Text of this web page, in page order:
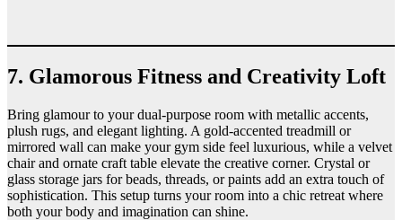
7. Glamorous Fitness and Creativity Loft
Bring glamour to your dual-purpose room with metallic accents,
plush rugs, and elegant lighting. A gold-accented treadmill or
mirrored wall can make your gym side feel luxurious, while a velvet
chair and ornate craft table elevate the creative corner. Crystal or
glass storage jars for beads, threads, or paints add an extra touch of
sophistication. This setup turns your room into a chic retreat where
both your body and imagination can shine.